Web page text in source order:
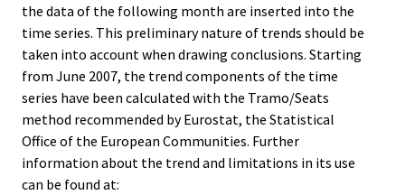
the data of the following month are inserted into the
time series. This preliminary nature of trends should be
taken into account when drawing conclusions. Starting
from June 2007, the trend components of the time
series have been calculated with the Tramo/Seats
method recommended by Eurostat, the Statistical
Office of the European Communities. Further
information about the trend and limitations in its use
can be found at: